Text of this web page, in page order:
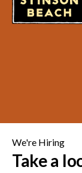
We're Hiring
Take a